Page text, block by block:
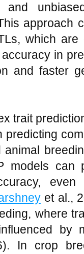
and
approach
which
in
and faster
trait
predicting
models
et al.,
where
by
In crop